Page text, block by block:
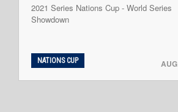
2021 Series Nations Cup - World Series
Showdown
NATIONS CUP AUG